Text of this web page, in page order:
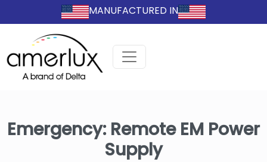
MANUFACTURED IN
Emergency: Remote EM Power
Supply